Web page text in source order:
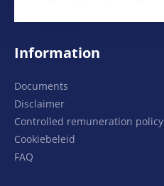
Information
Documents
Disclaimer
Controlled remuneration policy
Cookiebeleid
FAQ